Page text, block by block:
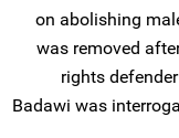
on abolishing
was removed
rights
Badawi was